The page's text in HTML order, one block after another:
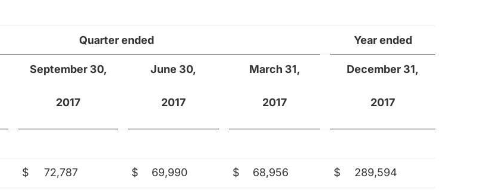
Quarter ended Year ended
September 30,
2017
June 30,
2017
March 31,
2017
December 31,
2017
$ 72,787 $ 69,990 $ 68,956 $ 289,594